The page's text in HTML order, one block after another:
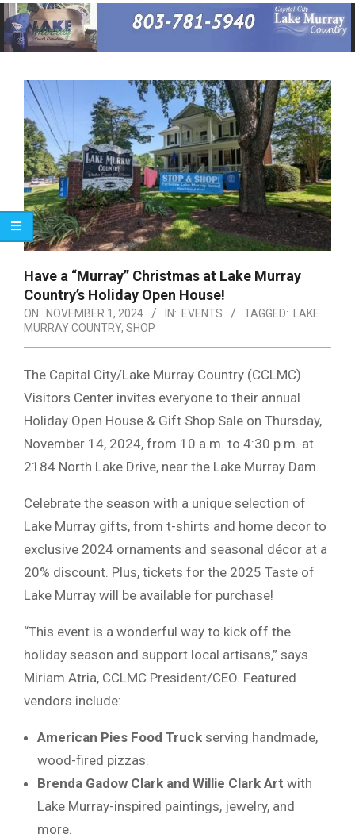
Primary
Navigation
Menu
Have a “Murray” Christmas at Lake Murray
Country’s Holiday Open House!
ON: NOVEMBER 1, 2024 IN: EVENTS TAGGED:
LAKE
MURRAY COUNTRY, SHOP
The Capital City/Lake Murray Country (CCLMC)
Visitors Center invites everyone to their annual
Holiday Open House & Gift Shop Sale on Thursday,
November 14, 2024, from 10 a.m. to 4:30 p.m. at
2184 North Lake Drive, near the Lake Murray Dam.
Celebrate the season with a unique selection of
Lake Murray gifts, from t-shirts and home decor to
exclusive 2024 ornaments and seasonal décor at a
20% discount. Plus, tickets for the 2025 Taste of
Lake Murray will be available for purchase!
“This event is a wonderful way to kick off the
holiday season and support local artisans,” says
Miriam Atria, CCLMC President/CEO. Featured
vendors include:
American Pies Food Truck serving handmade,
wood-fired pizzas.
Brenda Gadow Clark and Willie Clark Art with
Lake Murray-inspired paintings, jewelry, and
more.